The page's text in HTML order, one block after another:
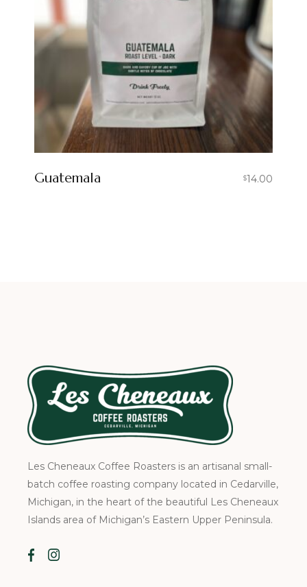
Guatemala $14.00
Les Cheneaux Coffee Roasters is an artisanal small-
batch coffee roasting company located in Cedarville,
Michigan, in the heart of the beautiful Les Cheneaux
Islands area of Michigan’s Eastern Upper Peninsula.